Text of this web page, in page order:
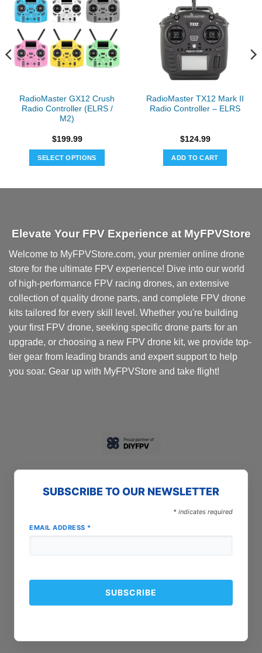
RadioMaster GX12 Crush
Radio Controller (ELRS /
M2)
$199.99
SELECT OPTIONS
The
may
be
chosen
on
product
page
RadioMaster TX12 Mark II
Radio Controller – ELRS
$124.99
ADD TO CART
Elevate Your FPV Experience at MyFPVStore
Welcome to MyFPVStore.com, your premier online drone
store for the ultimate FPV experience! Dive into our world
of high-performance FPV racing drones, an extensive
collection of quality drone parts, and complete FPV drone
kits tailored for every skill level. Whether you're building
your first FPV drone, seeking specific drone parts for an
upgrade, or choosing a new FPV drone kit, we provide top-
tier gear from leading brands and expert support to help
you soar. Gear up with MyFPVStore and take flight!
SUBSCRIBE TO OUR NEWSLETTER
* indicates required
EMAIL ADDRESS *